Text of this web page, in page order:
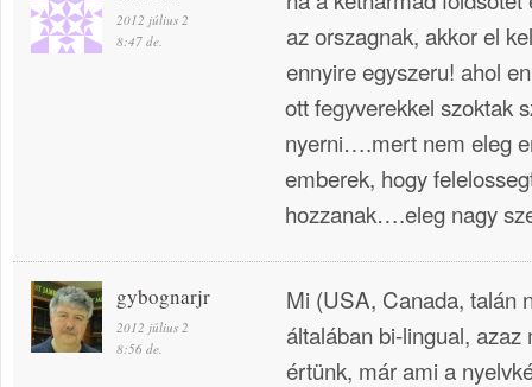
2012 július 2
8:47 de.
az orszagnak, akkor el
ennyire egyszeru! ahol
ott fegyverekkel szoktak
nyerni….mert nem eleg
emberek, hogy
hozzanak….eleg nagy
gybognarjr
2012 július 2
8:56 de.
Mi (USA, Canada, talán
általában bi-lingual, azaz
értünk, már ami a